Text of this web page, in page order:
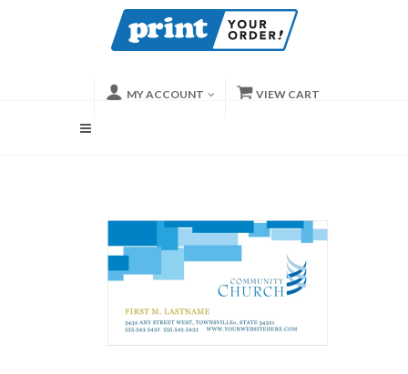
MY ACCOUNT VIEW CART